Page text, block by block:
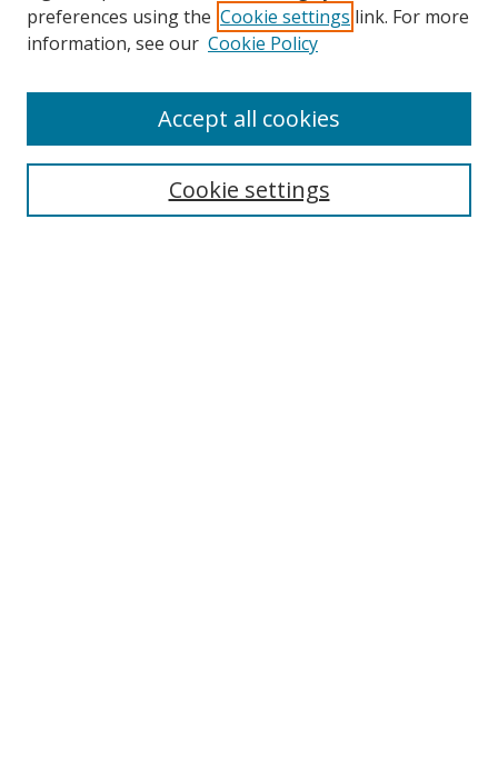
Search
preferences using the Cookie settings link. For more
information, see our Cookie Policy
Cookie settings
Accept all cookies